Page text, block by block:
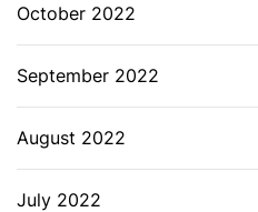
October 2022
September 2022
August 2022
July 2022